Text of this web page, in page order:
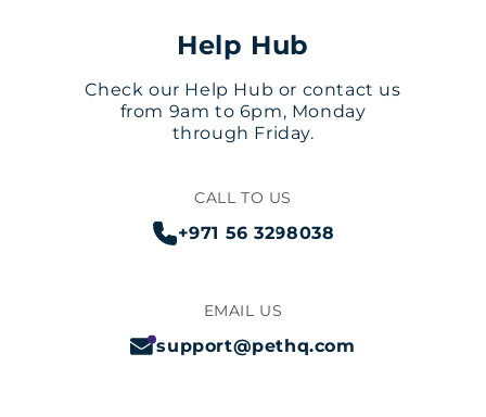
Help Hub
Check our Help Hub or contact us
from 9am to 6pm, Monday
through Friday.
CALL TO US
+971 56 3298038
EMAIL US
support@pethq.com